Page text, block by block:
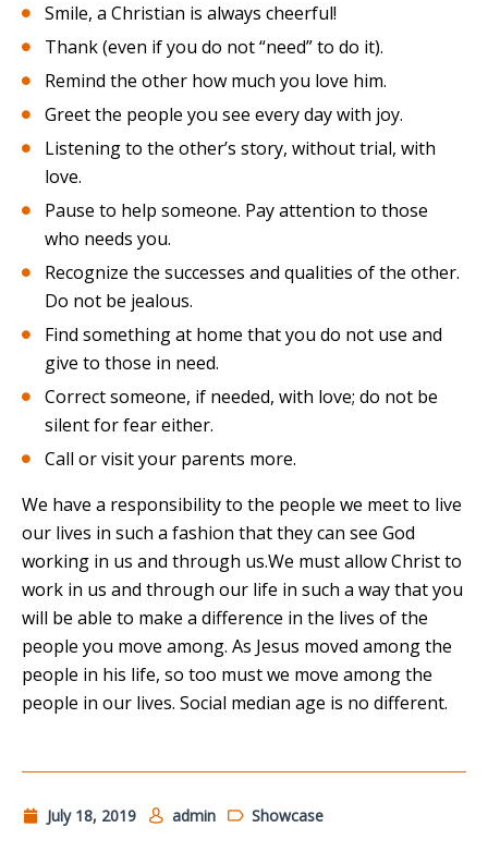
Smile, a Christian is always cheerful!
Thank (even if you do not “need” to do it).
Remind the other how much you love him.
Greet the people you see every day with joy.
Listening to the other’s story, without trial, with
love.
Pause to help someone. Pay attention to those
who needs you.
Recognize the successes and qualities of the other.
Do not be jealous.
Find something at home that you do not use and
give to those in need.
Correct someone, if needed, with love; do not be
silent for fear either.
Call or visit your parents more.
We have a responsibility to the people we meet to live
our lives in such a fashion that they can see God
working in us and through us.We must allow Christ to
work in us and through our life in such a way that you
will be able to make a difference in the lives of the
people you move among. As Jesus moved among the
people in his life, so too must we move among the
people in our lives. Social median age is no different.
July 18, 2019 admin Showcase